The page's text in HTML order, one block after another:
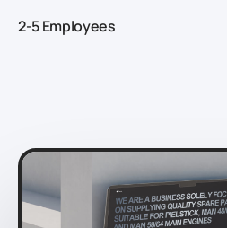
2-5 Employees